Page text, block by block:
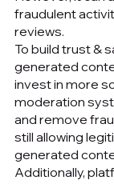
fraudulent
reviews.
To build trust &
generated
invest in more
moderation
and remove
still allowing
generated
Additionally,